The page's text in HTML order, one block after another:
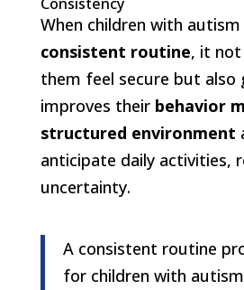
When children with autism
consistent routine, it not
them feel secure but also
improves their behavior
structured environment
anticipate daily activities,
uncertainty.
A consistent routine
for children with